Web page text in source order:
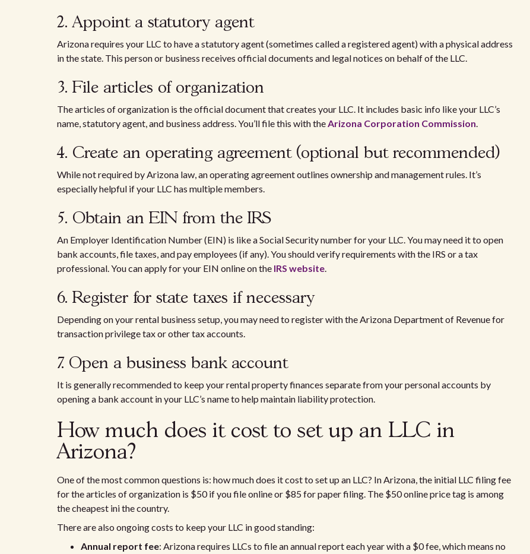
2. Appoint a statutory agent
Arizona requires your LLC to have a statutory agent (sometimes called a registered agent) with a physical address
in the state. This person or business receives official documents and legal notices on behalf of the LLC.
3. File articles of organization
The articles of organization is the official document that creates your LLC. It includes basic info like your LLC’s
name, statutory agent, and business address. You’ll file this with theArizona Corporation Commission.
4. Create an operating agreement (optional but recommended)
While not required by Arizona law, an operating agreement outlines ownership and management rules. It’s
especially helpful if your LLC has multiple members.
5. Obtain an EIN from the IRS
An Employer Identification Number (EIN) is like a Social Security number for your LLC. You may need it to open
bank accounts, file taxes, and pay employees (if any). You should verify requirements with the IRS or a tax
professional. You can apply for your EIN online on the IRS website.
6. Register for state taxes if necessary
Depending on your rental business setup, you may need to register with the Arizona Department of Revenue for
transaction privilege tax or other tax accounts.
7. Open a business bank account
It is generally recommended to keep your rental property finances separate from your personal accounts by
opening a bank account in your LLC’s name to help maintain liability protection.
How much does it cost to set up an LLC in
Arizona?
One of the most common questions is: how much does it cost to set up an LLC? In Arizona, the initial LLC filing fee
for the articles of organization is $50 if you file online or $85 for paper filing. The $50 online price tag is among
the cheapest ini the country.
There are also ongoing costs to keep your LLC in good standing:
Annual report fee: Arizona requires LLCs to file an annual report each year with a $0 fee, which means no